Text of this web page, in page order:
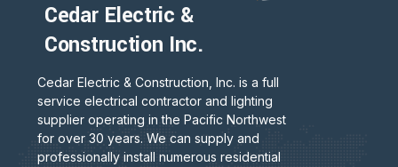
Cedar Electric &
Construction Inc.
Cedar Electric & Construction, Inc. is a full
service electrical contractor and lighting
supplier operating in the Pacific Northwest
for over 30 years. We can supply and
professionally install numerous residential